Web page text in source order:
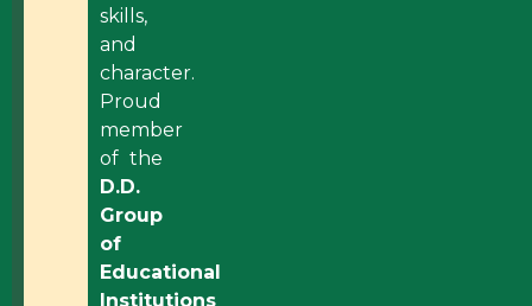
skills,
and
character.
Proud
member
of the
D.D.
Group
of
Educational
Institutions